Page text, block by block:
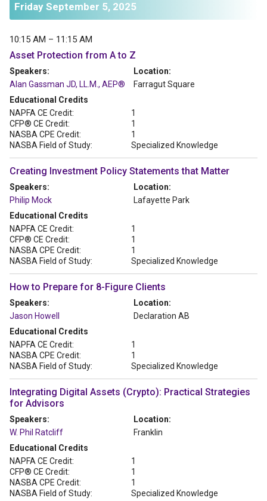
Friday September 5, 2025
10:15 AM – 11:15 AM
Asset Protection from A to Z
Speakers:
Alan Gassman JD, LL.M., AEP®
Location:
Farragut Square
Educational Credits
NAPFA CE Credit:
1
CFP® CE Credit:
1
NASBA CPE Credit:
1
NASBA Field of Study:
Specialized Knowledge
Creating Investment Policy Statements that Matter
Speakers:
Philip Mock
Location:
Lafayette Park
Educational Credits
NAPFA CE Credit:
1
CFP® CE Credit:
1
NASBA CPE Credit:
1
NASBA Field of Study:
Specialized Knowledge
How to Prepare for 8-Figure Clients
Speakers:
Jason Howell
Location:
Declaration AB
Educational Credits
NAPFA CE Credit:
1
NASBA CPE Credit:
1
NASBA Field of Study:
Specialized Knowledge
Integrating Digital Assets (Crypto): Practical Strategies
for Advisors
Speakers:
W. Phil Ratcliff
Location:
Franklin
Educational Credits
NAPFA CE Credit:
1
CFP® CE Credit:
1
NASBA CPE Credit:
1
NASBA Field of Study:
Specialized Knowledge